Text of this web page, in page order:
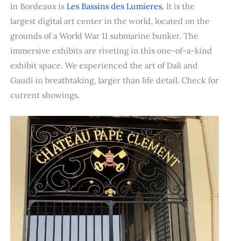
in Bordeaux is Les Bassins des Lumieres. It is the
largest digital art center in the world, located on the
grounds of a World War 11 submarine bunker. The
immersive exhibits are riveting in this one-of-a-kind
exhibit space. We experienced the art of Dali and
Gaudi in breathtaking, larger than life detail. Check for
current showings.